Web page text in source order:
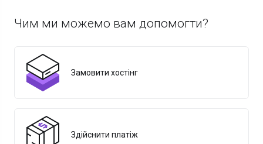
Чим ми можемо вам допомогти?
Замовити хостінг
Здійснити платіж